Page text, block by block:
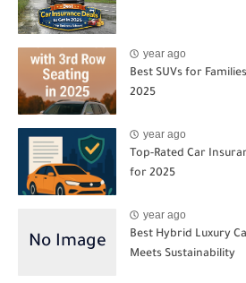
year ago
Best SUVs for
2025
year ago
Top-Rated Car
for 2025
year ago
Best Hybrid Luxury
Meets Sustainability